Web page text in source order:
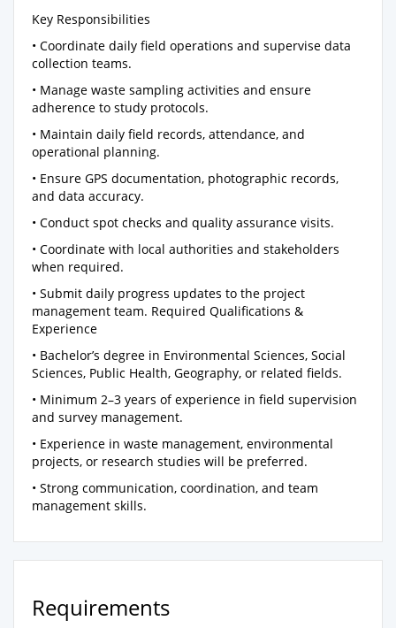
Key Responsibilities
• Coordinate daily field operations and supervise data
collection teams.
• Manage waste sampling activities and ensure
adherence to study protocols.
• Maintain daily field records, attendance, and
operational planning.
• Ensure GPS documentation, photographic records,
and data accuracy.
• Conduct spot checks and quality assurance visits.
• Coordinate with local authorities and stakeholders
when required.
• Submit daily progress updates to the project
management team. Required Qualifications &
Experience
• Bachelor’s degree in Environmental Sciences, Social
Sciences, Public Health, Geography, or related fields.
• Minimum 2–3 years of experience in field supervision
and survey management.
• Experience in waste management, environmental
projects, or research studies will be preferred.
• Strong communication, coordination, and team
management skills.
Requirements